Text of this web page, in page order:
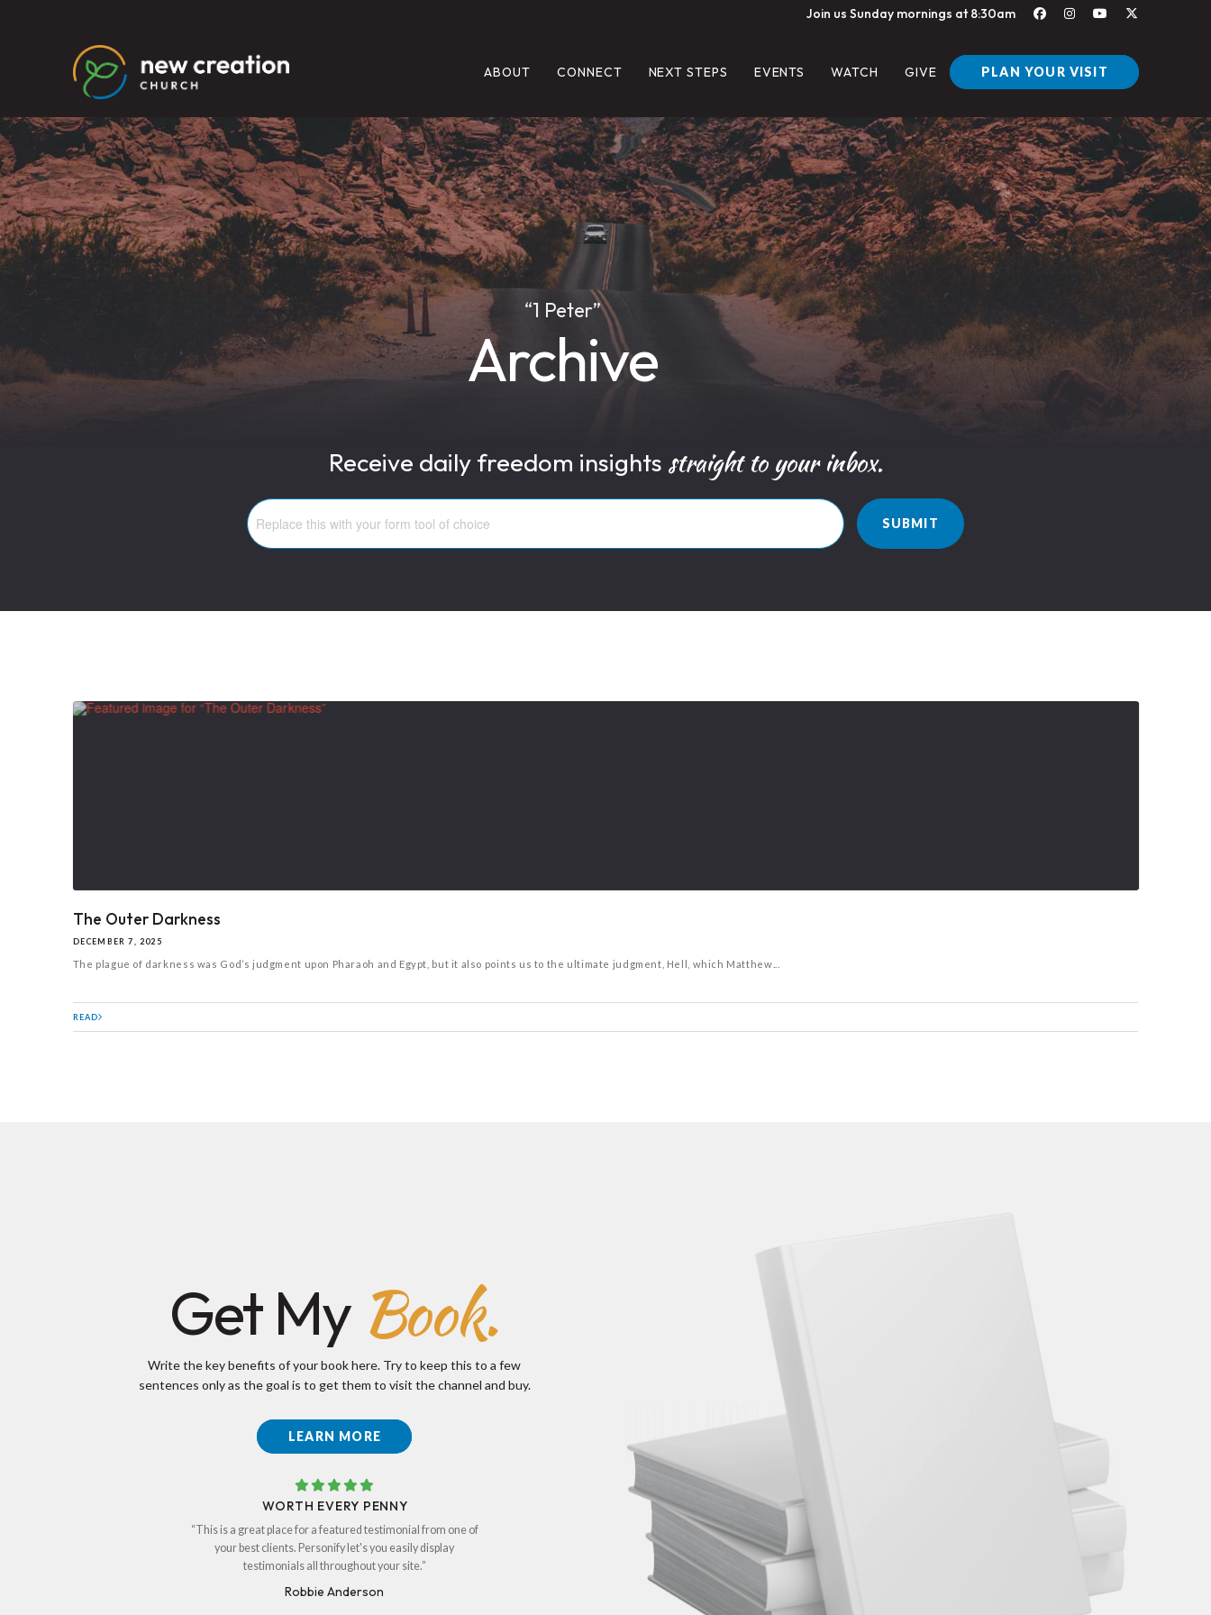
Join us Sunday mornings at 8:30am
ABOUT CONNECT NEXT STEPS EVENTS WATCH GIVE PLAN YOUR VISIT
“1 Peter”
Archive
Receive daily freedom insights straight to your inbox.
SUBMIT
The Outer Darkness
DECEMBER 7, 2025
The plague of darkness was God’s judgment upon Pharaoh and Egypt, but it also points us to the ultimate judgment, Hell, which Matthew...
READ
Get My Book.
Write the key benefits of your book here. Try to keep this to a few
sentences only as the goal is to get them to visit the channel and buy.
LEARN MORE
WORTH EVERY PENNY
“This is a great place for a featured testimonial from one of
your best clients. Personify let's you easily display
testimonials all throughout your site.”
Robbie Anderson